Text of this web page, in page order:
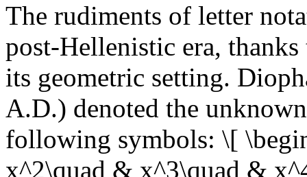
The rudiments of letter
post-Hellenistic era,
its geometric setting.
A.D.) denoted the
following symbols: \[
x^2\quad & x^3\quad &